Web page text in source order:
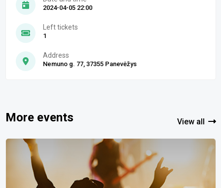
2024-04-05 22:00
Left tickets
1
Address
Nemuno g. 77, 37355 Panevėžys
More events View all